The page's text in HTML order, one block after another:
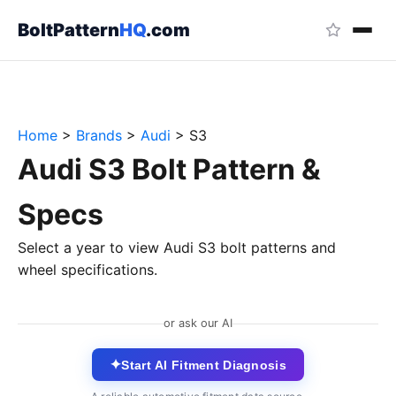
BoltPatternHQ.com
Home > Brands > Audi > S3
Audi S3 Bolt Pattern &
Specs
Select a year to view Audi S3 bolt patterns and
wheel specifications.
or ask our AI
✦Start AI Fitment Diagnosis